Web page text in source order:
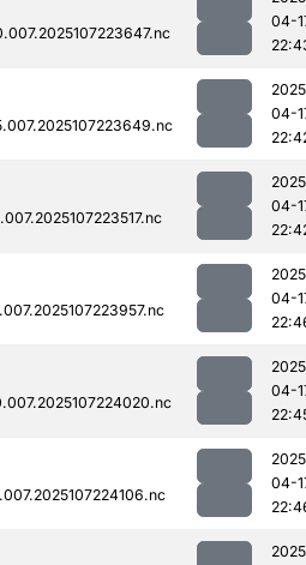
04-
04-
04-
04-
04-
04-